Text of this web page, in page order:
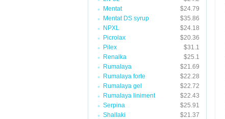
Mentat
$24.79
Mentat DS syrup
$35.86
NPXL
$24.18
Picrolax
$20.36
Pilex
$31.1
Renalka
$25.1
Rumalaya
$21.69
Rumalaya forte
$22.28
Rumalaya gel
$22.72
Rumalaya liniment
$22.43
Serpina
$25.91
Shallaki
$21.37